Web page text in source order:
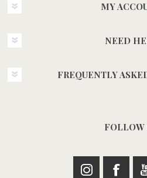
MY
NEED
FREQUENTLY
FOLLOW